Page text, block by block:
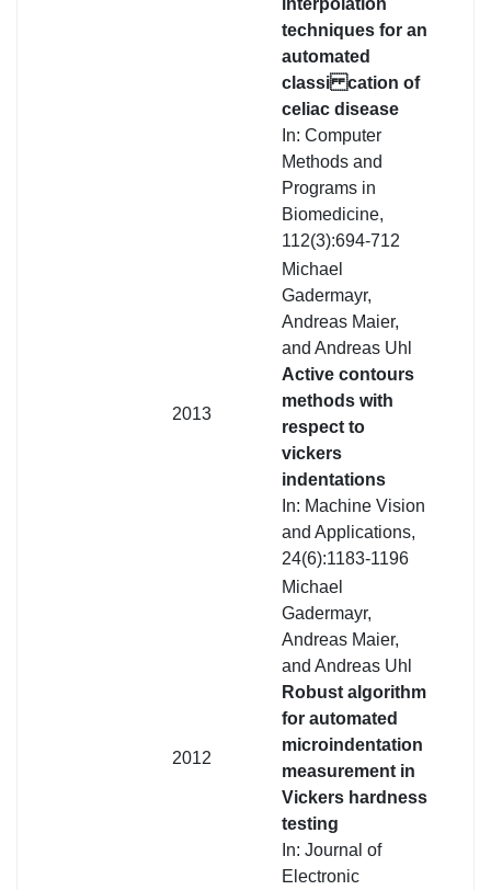
techniques for an
automated
classi cation of
celiac disease
In: Computer
Methods and
Programs in
Biomedicine,
112(3):694-712
2013
Michael
Gadermayr,
Andreas Maier,
and Andreas Uhl
Active contours
methods with
respect to
vickers
indentations
In: Machine Vision
and Applications,
24(6):1183-1196
2012
Michael
Gadermayr,
Andreas Maier,
and Andreas Uhl
Robust algorithm
for automated
microindentation
measurement in
Vickers hardness
testing
In: Journal of
Electronic